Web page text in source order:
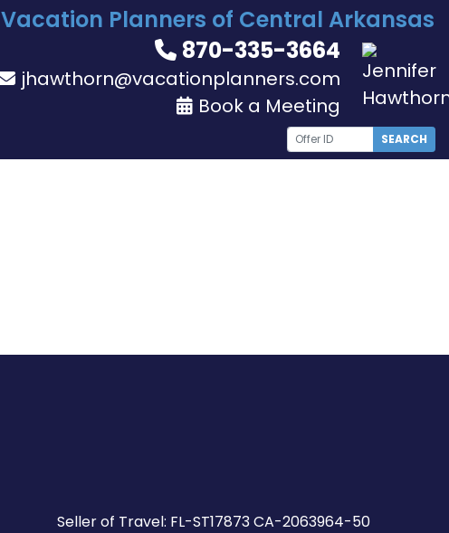
Vacation Planners of Central Arkansas
870-335-3664
jhawthorn@vacationplanners.com
Book a Meeting
SEARCH
Seller of Travel: FL-ST17873 CA-2063964-50